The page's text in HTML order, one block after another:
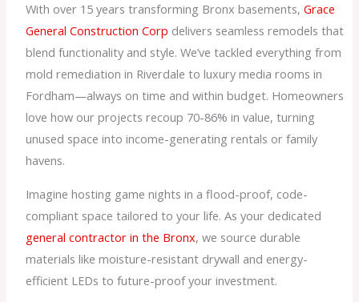
With over 15 years transforming Bronx basements,Grace
General Construction Corp delivers seamless remodels that
blend functionality and style. We’ve tackled everything from
mold remediation in Riverdale to luxury media rooms in
Fordham—always on time and within budget. Homeowners
love how our projects recoup 70-86% in value, turning
unused space into income-generating rentals or family
havens.
Imagine hosting game nights in a flood-proof, code-
compliant space tailored to your life. As your dedicated
general contractor in the Bronx, we source durable
materials like moisture-resistant drywall and energy-
efficient LEDs to future-proof your investment.